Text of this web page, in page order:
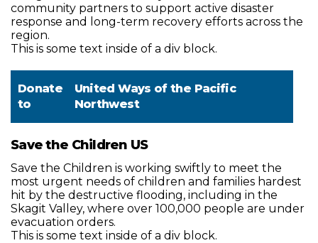
community partners to support active disaster
response and long-term recovery efforts across the
region.
This is some text inside of a div block.
Donate
to
United Ways of the Pacific
Northwest
Save the Children US
Save the Children is working swiftly to meet the
most urgent needs of children and families hardest
hit by the destructive flooding, including in the
Skagit Valley, where over 100,000 people are under
evacuation orders.
This is some text inside of a div block.